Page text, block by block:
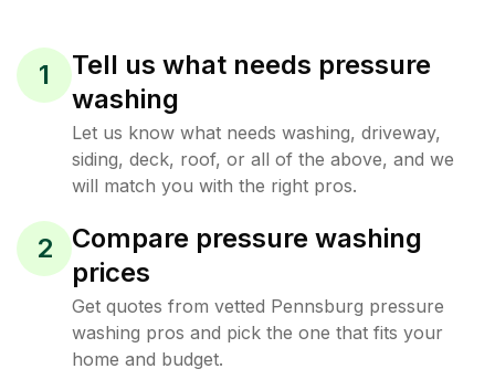
1
Tell us what needs pressure
washing
Let us know what needs washing, driveway,
siding, deck, roof, or all of the above, and we
will match you with the right pros.
2
Compare pressure washing
prices
Get quotes from vetted Pennsburg pressure
washing pros and pick the one that fits your
home and budget.